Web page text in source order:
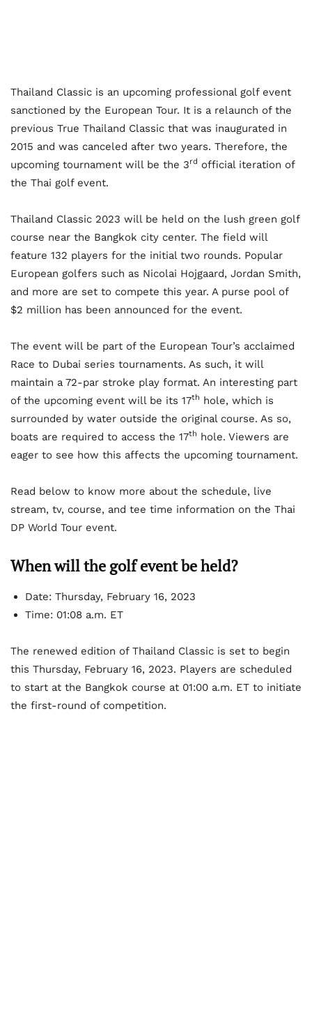
Thailand Classic is an upcoming professional golf event
sanctioned by the European Tour. It is a relaunch of the
previous True Thailand Classic that was inaugurated in
2015 and was canceled after two years. Therefore, the
upcoming tournament will be the 3rd official iteration of
the Thai golf event.
Thailand Classic 2023 will be held on the lush green golf
course near the Bangkok city center. The field will
feature 132 players for the initial two rounds. Popular
European golfers such as Nicolai Hojgaard, Jordan Smith,
and more are set to compete this year. A purse pool of
$2 million has been announced for the event.
The event will be part of the European Tour’s acclaimed
Race to Dubai series tournaments. As such, it will
maintain a 72-par stroke play format. An interesting part
of the upcoming event will be its 17th hole, which is
surrounded by water outside the original course. As so,
boats are required to access the 17th hole. Viewers are
eager to see how this affects the upcoming tournament.
Read below to know more about the schedule, live
stream, tv, course, and tee time information on the Thai
DP World Tour event.
When will the golf event be held?
Date: Thursday, February 16, 2023
Time: 01:08 a.m. ET
The renewed edition of Thailand Classic is set to begin
this Thursday, February 16, 2023. Players are scheduled
to start at the Bangkok course at 01:00 a.m. ET to initiate
the first-round of competition.